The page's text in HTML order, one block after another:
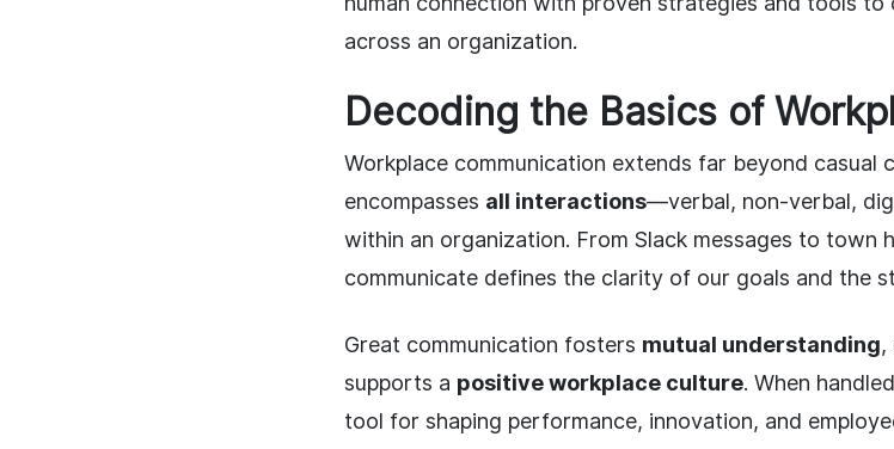
across an organization.
Decoding the Basics of
Workplace communication extends far beyond casual
encompasses all interactions—verbal, non-verbal,
within an organization. From Slack messages to town
communicate defines the clarity of our goals and the
Great communication fosters mutual understanding,
supports a positive workplace culture. When
tool for shaping performance, innovation, and